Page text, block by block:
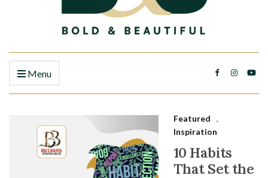
Menu
Featured
,
Inspiration
10 Habits
That Set the